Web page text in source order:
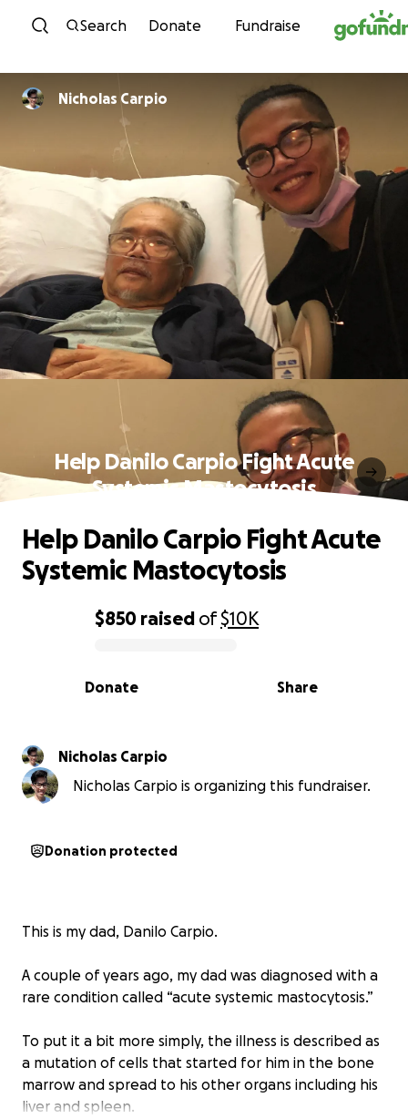
Skip to content
Search Donate Fundraise
Nicholas Carpio
Help Danilo Carpio Fight Acute
Systemic Mastocytosis
0% complete
$850 raised of$10K
Share
Donate
Help Danilo Carpio Fight Acute
Systemic Mastocytosis
Nicholas Carpio
Nicholas Carpio is organizing this fundraiser.
Donation protected
This is my dad, Danilo Carpio.
A couple of years ago, my dad was diagnosed with a
rare condition called “acute systemic mastocytosis.”
To put it a bit more simply, the illness is described as
a mutation of cells that started for him in the bone
marrow and spread to his other organs including his
liver and spleen.